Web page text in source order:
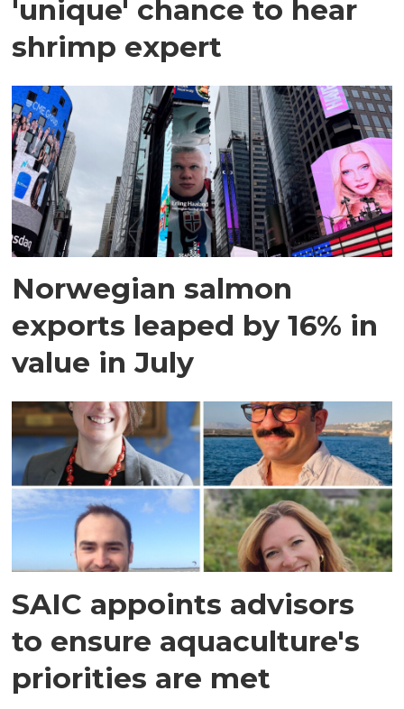
'unique' chance to hear
shrimp expert
Norwegian salmon
exports leaped by 16% in
value in July
SAIC appoints advisors
to ensure aquaculture's
priorities are met